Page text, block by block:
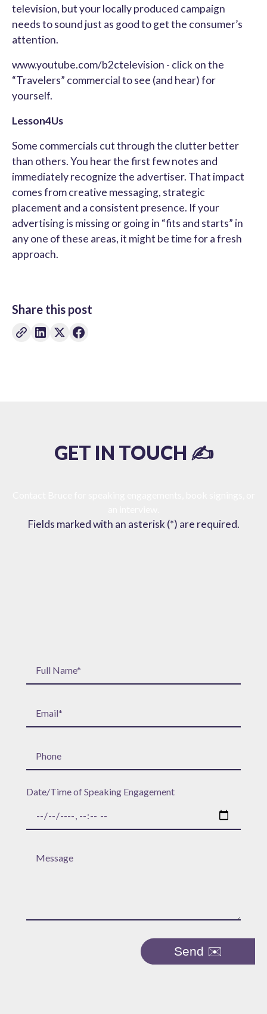
television, but your locally produced campaign
needs to sound just as good to get the consumer’s
attention.
www.youtube.com/b2ctelevision - click on the
“Travelers” commercial to see (and hear) for
yourself.
Lesson4Us
Some commercials cut through the clutter better
than others. You hear the first few notes and
immediately recognize the advertiser. That impact
comes from creative messaging, strategic
placement and a consistent presence. If your
advertising is missing or going in “fits and starts” in
any one of these areas, it might be time for a fresh
approach.
Share this post
GET IN TOUCH ✍️
Fields marked with an asterisk (*) are required.
Date/Time of Speaking Engagement